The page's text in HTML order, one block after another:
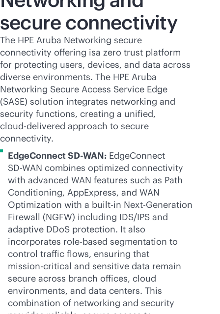
secure connectivity
The HPE Aruba Networking secure
connectivity offering isa zero trust platform
for protecting users, devices, and data across
diverse environments. The HPE Aruba
Networking Secure Access Service Edge
(SASE) solution integrates networking and
security functions, creating a unified,
cloud-delivered approach to secure
connectivity.
EdgeConnectSD-WAN: EdgeConnect
SD-WAN combines optimized connectivity
with advanced WAN features such as Path
Conditioning, AppExpress, and WAN
Optimization with a built-in Next-Generation
Firewall (NGFW) including IDS/IPS and
adaptive DDoS protection. It also
incorporates role-based segmentation to
control traffic flows, ensuring that
mission-critical and sensitive data remain
secure across branch offices, cloud
environments, and data centers. This
combination of networking and security